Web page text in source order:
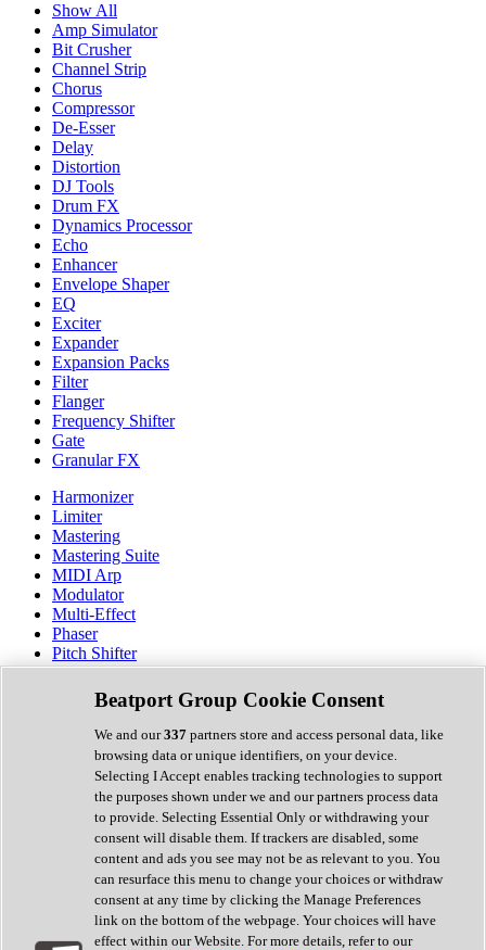
Show All
Amp Simulator
Bit Crusher
Channel Strip
Chorus
Compressor
De-Esser
Delay
Distortion
DJ Tools
Drum FX
Dynamics Processor
Echo
Enhancer
Envelope Shaper
EQ
Exciter
Expander
Expansion Packs
Filter
Flanger
Frequency Shifter
Gate
Granular FX
Harmonizer
Limiter
Mastering
Mastering Suite
MIDI Arp
Modulator
Multi-Effect
Phaser
Pitch Shifter
Preamp
Randomiser
Reverb
Saturation
Sequencer
Spectral Analysis
Stereo Width
Surround Tools
Tape Emulation
Transient Shaper
Tremolo
Vibrato
Vocal Processing
Vocoder
Beatport Group Cookie Consent
We and our337 partners store and access personal data, like
browsing data or unique identifiers, on your device.
Selecting I Accept enables tracking technologies to support
the purposes shown under we and our partners process data
to provide. Selecting Essential Only or withdrawing your
consent will disable them. If trackers are disabled, some
content and ads you see may not be as relevant to you. You
can resurface this menu to change your choices or withdraw
consent at any time by clicking the Manage Preferences
link on the bottom of the webpage. Your choices will have
effect within our Website. For more details, refer to our